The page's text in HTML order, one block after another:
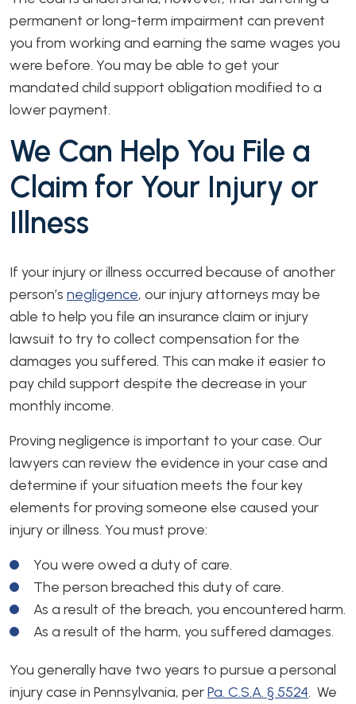
permanent or long-term impairment can prevent
you from working and earning the same wages you
were before. You may be able to get your
mandated child support obligation modified to a
lower payment.
We Can Help You File a
Claim for Your Injury or
Illness
If your injury or illness occurred because of another
person’s negligence, our injury attorneys may be
able to help you file an insurance claim or injury
lawsuit to try to collect compensation for the
damages you suffered. This can make it easier to
pay child support despite the decrease in your
monthly income.
Proving negligence is important to your case. Our
lawyers can review the evidence in your case and
determine if your situation meets the four key
elements for proving someone else caused your
injury or illness. You must prove:
You were owed a duty of care.
The person breached this duty of care.
As a result of the breach, you encountered harm.
As a result of the harm, you suffered damages.
You generally have two years to pursue a personal
injury case in Pennsylvania, perPa. C.S.A. § 5524. We